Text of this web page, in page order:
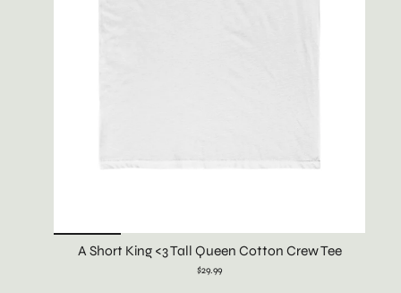
A Short King <3 Tall Queen Cotton Crew Tee
$29.99